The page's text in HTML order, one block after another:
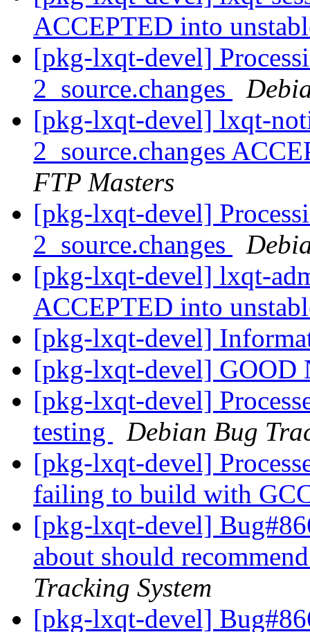
ACCEPTED into
[pkg-lxqt-devel]
2_source.changes
[pkg-lxqt-devel] lxqt-
2_source.changes
FTP Masters
[pkg-lxqt-devel]
2_source.changes
[pkg-lxqt-devel] lxqt-
ACCEPTED into
[pkg-lxqt-devel]
[pkg-lxqt-devel] GOOD
[pkg-lxqt-devel]
testing
Debian Bug
[pkg-lxqt-devel]
failing to build with
[pkg-lxqt-devel]
about should
Tracking System
[pkg-lxqt-devel]